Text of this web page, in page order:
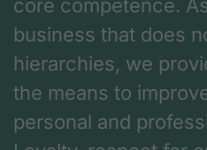
core competence.
business that does
hierarchies, we
the means to
personal and